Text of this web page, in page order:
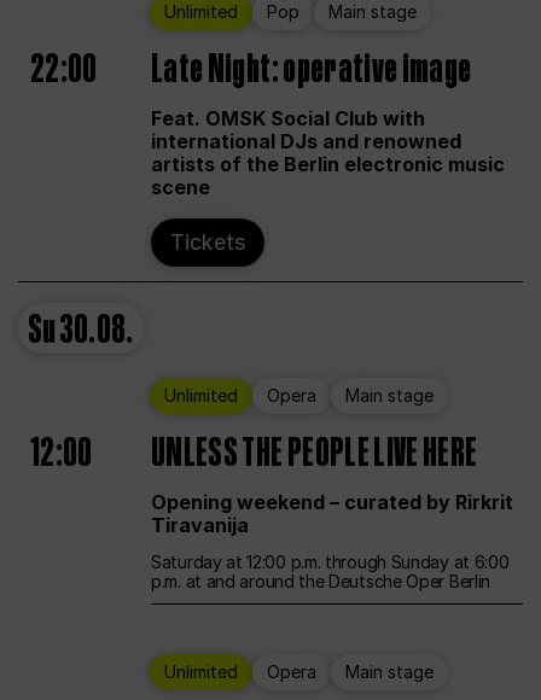
Unlimited Pop Main stage
22:00 Late Night: operative image
Feat. OMSK Social Club with
international DJs and renowned
artists of the Berlin electronic music
scene
Tickets
Su30.08.
Unlimited Opera Main stage
12:00 UNLESS THE PEOPLE LIVE HERE
Opening weekend – curated by Rirkrit
Tiravanija
Saturday at 12:00 p.m. through Sunday at 6:00
p.m. at and around the Deutsche Oper Berlin
Unlimited Opera Main stage